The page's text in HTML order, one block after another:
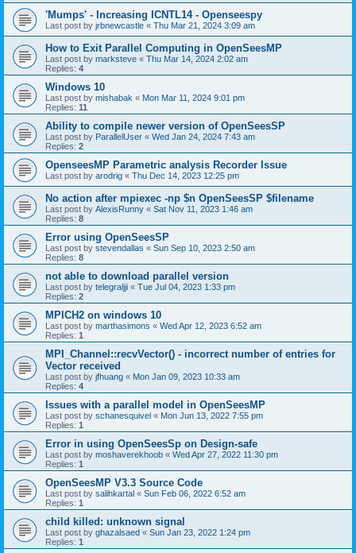
'Mumps' - Increasing ICNTL14 - Openseespy
Last post by jrbnewcastle « Thu Mar 21, 2024 3:09 am
How to Exit Parallel Computing in OpenSeesMP
Last post by marksteve « Thu Mar 14, 2024 2:02 am
Replies: 4
Windows 10
Last post by mishabak « Mon Mar 11, 2024 9:01 pm
Replies: 11
Ability to compile newer version of OpenSeesSP
Last post by ParallelUser « Wed Jan 24, 2024 7:43 am
Replies: 2
OpenseesMP Parametric analysis Recorder Issue
Last post by arodrig « Thu Dec 14, 2023 12:25 pm
No action after mpiexec -np $n OpenSeesSP $filename
Last post by AlexisRunny « Sat Nov 11, 2023 1:46 am
Replies: 8
Error using OpenSeesSP
Last post by stevendallas « Sun Sep 10, 2023 2:50 am
Replies: 8
not able to download parallel version
Last post by telegraljji « Tue Jul 04, 2023 1:33 pm
Replies: 2
MPICH2 on windows 10
Last post by marthasimons « Wed Apr 12, 2023 6:52 am
Replies: 1
MPI_Channel::recvVector() - incorrect number of entries for
Vector received
Last post by jfhuang « Mon Jan 09, 2023 10:33 am
Replies: 4
Issues with a parallel model in OpenSeesMP
Last post by schanesquivel « Mon Jun 13, 2022 7:55 pm
Replies: 1
Error in using OpenSeesSp on Design-safe
Last post by moshaverekhoob « Wed Apr 27, 2022 11:30 pm
Replies: 1
OpenSeesMP V3.3 Source Code
Last post by salihkartal « Sun Feb 06, 2022 6:52 am
Replies: 1
child killed: unknown signal
Last post by ghazalsaed « Sun Jan 23, 2022 1:24 pm
Replies: 1